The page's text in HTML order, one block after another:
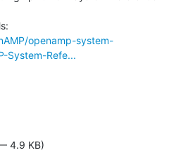
openamp-system-
System-Refe...
4.9 KB)